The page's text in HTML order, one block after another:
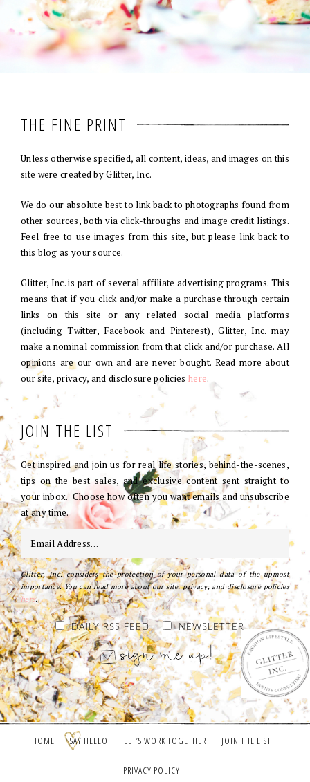
THE FINE PRINT
Unless otherwise specified, all content, ideas, and images on this
site were created by Glitter, Inc.
We do our absolute best to link back to photographs found from
other sources, both via click-throughs and image credit listings.
Feel free to use images from this site, but please link back to
this blog as your source.
Glitter, Inc. is part of several affiliate advertising programs. This
means that if you click and/or make a purchase through certain
links on this site or any related social media platforms
(including Twitter, Facebook and Pinterest), Glitter, Inc. may
make a nominal commission from that click and/or purchase. All
opinions are our own and are never bought. Read more about
our site, privacy, and disclosure policies here.
JOIN THE LIST
Get inspired and join us for real life stories, behind-the-scenes,
tips on the best sales, and exclusive content sent straight to
your inbox. Choose how often you want emails and unsubscribe
at any time.
Glitter, Inc. considers the protection of your personal data of the upmost
importance. You can read more about our site, privacy, and disclosure policies
here.
DAILY RSS FEED NEWSLETTER
HOME SAY HELLO LET’S WORK TOGETHER JOIN THE LIST
PRIVACY POLICY